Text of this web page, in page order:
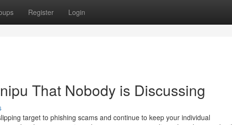
Register Login
That Nobody is Discussing
target to phishing scams and continue to keep your individual